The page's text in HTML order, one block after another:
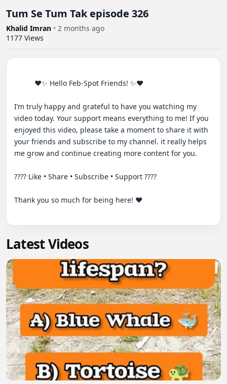
Tum Se Tum Tak episode 326
Khalid Imran • 2 months ago
1177 Views
I’m truly happy and grateful to have you watching my
video today. Your support means everything to me! If you
enjoyed this video, please take a moment to share it with
your friends and subscribe to my channel. it really helps
me grow and continue creating more content for you.
???? Like • Share • Subscribe • Support ????
Thank you so much for being here! ❤️
Latest Videos